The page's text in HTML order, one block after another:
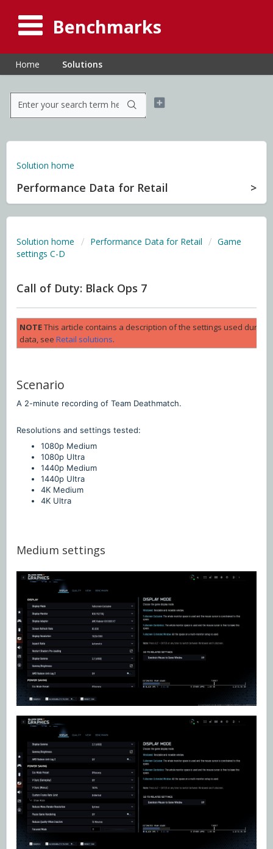
Benchmarks
Home Solutions
Solution home
Performance Data for Retail
Solution home Performance Data for Retail
Game
settings C-D
Call of Duty: Black Ops 7
NOTEThis article contains a description of the settings used
data, see Retail solutions.
Scenario
A 2-minute recording of Team Deathmatch.
Resolutions and settings tested:
1080p Medium
1080p Ultra
1440p Medium
1440p Ultra
4K Medium
4K Ultra
Medium settings